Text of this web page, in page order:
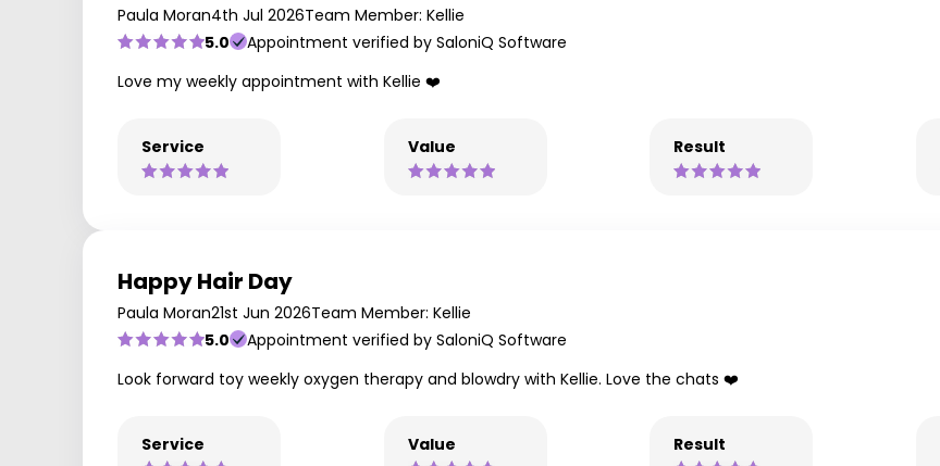
Paula Moran4th Jul 2026Team Member: Kellie
5.0
Appointment verified by SaloniQ Software
Love my weekly appointment with Kellie ❤️
Service Value Result
Happy Hair Day
Paula Moran21st Jun 2026Team Member: Kellie
5.0
Appointment verified by SaloniQ Software
Look forward toy weekly oxygen therapy and blowdry with Kellie. Love the chats ❤️
Service Value Result